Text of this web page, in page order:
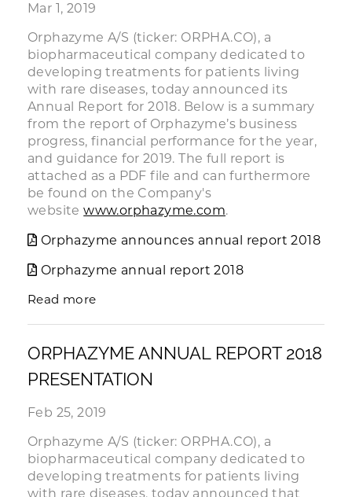
Mar 1, 2019
Orphazyme A/S (ticker: ORPHA.CO), a
biopharmaceutical company dedicated to
developing treatments for patients living
with rare diseases, today announced its
Annual Report for 2018. Below is a summary
from the report of Orphazyme’s business
progress, financial performance for the year,
and guidance for 2019. The full report is
attached as a PDF file and can furthermore
be found on the Company's
websitewww.orphazyme.com.
Orphazyme announces annual report 2018
Orphazyme annual report 2018
Read more
ORPHAZYME ANNUAL REPORT 2018
PRESENTATION
Feb 25, 2019
Orphazyme A/S (ticker: ORPHA.CO), a
biopharmaceutical company dedicated to
developing treatments for patients living
with rare diseases, today announced that